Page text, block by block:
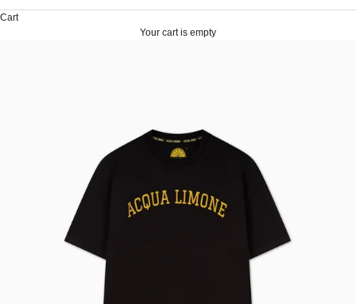
Cart
Your cart is empty